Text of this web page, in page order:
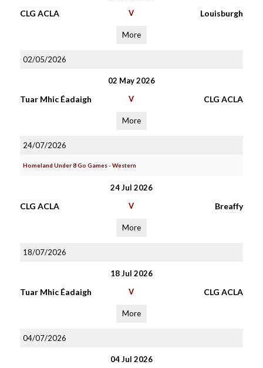
CLG ACLA V Louisburgh
More
02/05/2026
02 May 2026
Tuar Mhic Éadaigh V CLG ACLA
More
24/07/2026
Homeland Under 8 Go Games - Western
24 Jul 2026
CLG ACLA V Breaffy
More
18/07/2026
18 Jul 2026
Tuar Mhic Éadaigh V CLG ACLA
More
04/07/2026
04 Jul 2026